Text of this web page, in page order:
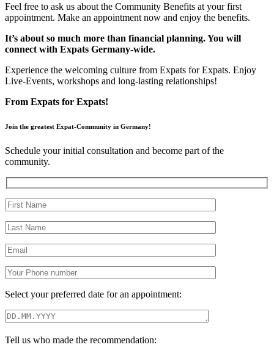
Feel free to ask us about the Community Benefits at your first
appointment. Make an appointment now and enjoy the benefits.
It’s about so much more than financial planning. You will
connect with Expats Germany-wide.
Experience the welcoming culture from Expats for Expats. Enjoy
Live-Events, workshops and long-lasting relationships!
From Expats for Expats!
Join the greatest Expat-Community in Germany!
Schedule your initial consultation and become part of the
community.
Select your preferred date for an appointment:
Tell us who made the recommendation: